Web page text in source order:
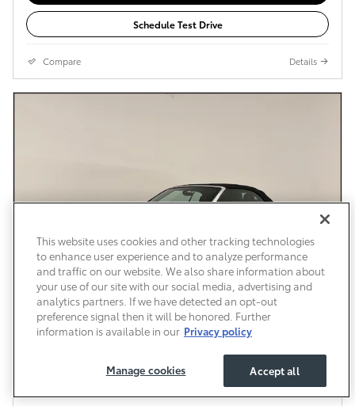
Schedule Test Drive
Compare Details
Pre-Owned 2018 Audi A3 Premium FWD
This website uses cookies and other tracking technologies
to enhance user experience and to analyze performance
and traffic on our website. We also share information about
your use of our site with our social media, advertising and
analytics partners. If we have detected an opt-out
preference signal then it will be honored. Further
information is available in our Privacy policy
Manage cookies Accept all